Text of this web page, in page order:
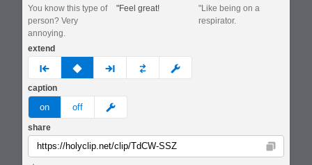
You know this type of
person? Very
annoying.
"Feel great!
"Like being on a
respirator.
extend
prev none next custom
caption
on off meme
share
Copy